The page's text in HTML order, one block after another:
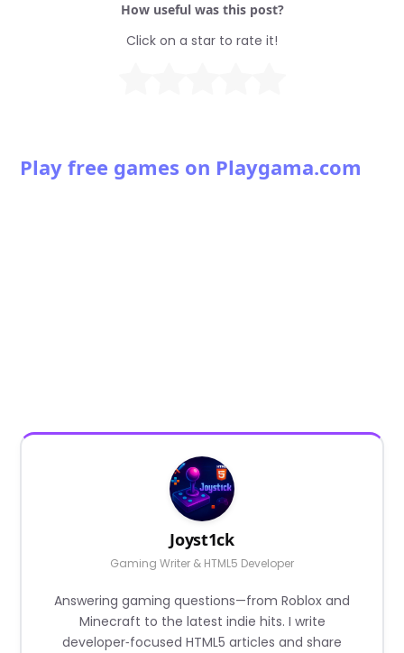
How useful was this post?
Click on a star to rate it!
Play free games on Playgama.com
Joyst1ck
Gaming Writer & HTML5 Developer
Answering gaming questions—from Roblox and
Minecraft to the latest indie hits. I write
developer‑focused HTML5 articles and share